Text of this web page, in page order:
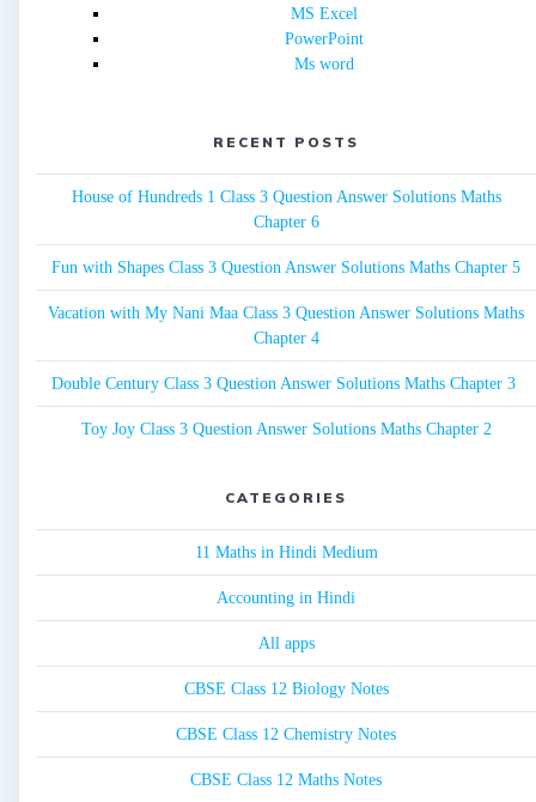
MS Excel
PowerPoint
Ms word
RECENT POSTS
House of Hundreds 1 Class 3 Question Answer Solutions Maths
Chapter 6
Fun with Shapes Class 3 Question Answer Solutions Maths Chapter 5
Vacation with My Nani Maa Class 3 Question Answer Solutions Maths
Chapter 4
Double Century Class 3 Question Answer Solutions Maths Chapter 3
Toy Joy Class 3 Question Answer Solutions Maths Chapter 2
CATEGORIES
11 Maths in Hindi Medium
Accounting in Hindi
All apps
CBSE Class 12 Biology Notes
CBSE Class 12 Chemistry Notes
CBSE Class 12 Maths Notes